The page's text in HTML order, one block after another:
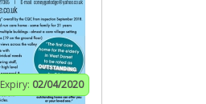
Expiry: 02/04/2020